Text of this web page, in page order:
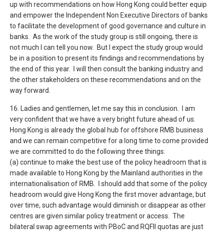
up with recommendations on how Hong Kong could better equip
and empower the Independent Non Executive Directors of banks
to facilitate the development of good governance and culture in
banks. As the work of the study group is still ongoing, there is
not much I can tell you now. But I expect the study group would
be in a position to present its findings and recommendations by
the end of this year. I will then consult the banking industry and
the other stakeholders on these recommendations and on the
way forward.
16. Ladies and gentlemen, let me say this in conclusion. I am
very confident that we have a very bright future ahead of us.
Hong Kong is already the global hub for offshore RMB business
and we can remain competitive for a long time to come provided
we are committed to do the following three things:
(a) continue to make the best use of the policy headroom that is
made available to Hong Kong by the Mainland authorities in the
internationalisation of RMB. I should add that some of the policy
headroom would give Hong Kong the first mover advantage, but
over time, such advantage would diminish or disappear as other
centres are given similar policy treatment or access. The
bilateral swap agreements with PBoC and RQFII quotas are just